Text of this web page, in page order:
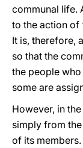
communal life.
to the action of
It is, therefore,
so that the
the people
some are
However, in
simply from
of its